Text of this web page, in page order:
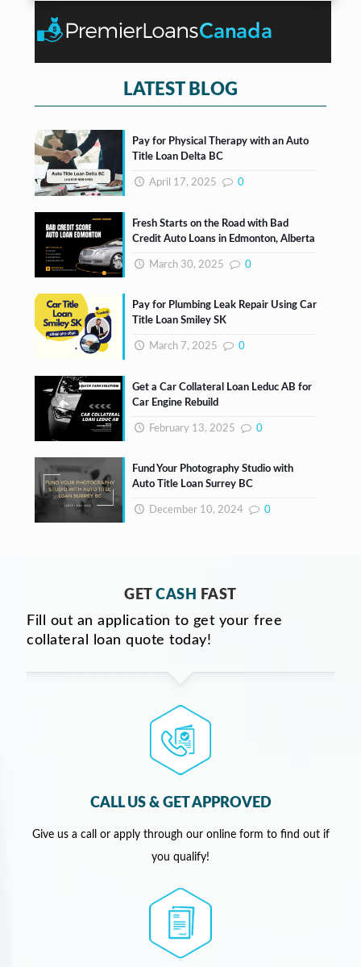
x
e
LATEST BLOG
Pay for Physical Therapy with an Auto
Title Loan Delta BC
April 17, 2025 0
Fresh Starts on the Road with Bad
Credit Auto Loans in Edmonton, Alberta
March 30, 2025 0
Pay for Plumbing Leak Repair Using Car
Title Loan Smiley SK
March 7, 2025 0
Get a Car Collateral Loan Leduc AB for
Car Engine Rebuild
February 13, 2025 0
Fund Your Photography Studio with
Auto Title Loan Surrey BC
December 10, 2024 0
GETCASH
FAST
Fill out an application to get your free
collateral loan quote today!
CALL US & GET APPROVED
Give us a call or apply through our online form to find out if
you qualify!